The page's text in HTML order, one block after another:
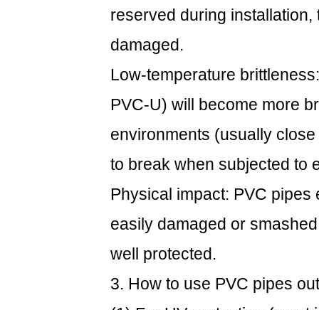
Examples
common
uses
reserved during
damaged.
Low-temperature
PVC-U) will become more
environments (usually
to break when subjected to
Physical impact: PVC
easily damaged or
well protected.
3. How to use PVC pipes